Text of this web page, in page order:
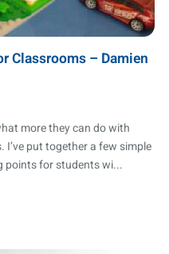
Classrooms – Damien
more they can do with
I’ve put together a few simple
points for students wi...